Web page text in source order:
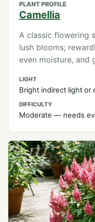
PLANT PROFILE
Camellia
A classic flowering
lush blooms;
even moisture, and
LIGHT
Bright indirect light or
DIFFICULTY
Moderate — needs